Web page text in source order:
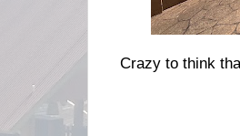
Crazy to think